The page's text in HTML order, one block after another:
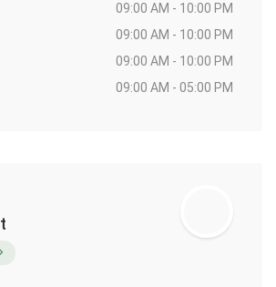
09:00 AM - 10:00 PM
09:00 AM - 10:00 PM
09:00 AM - 10:00 PM
09:00 AM - 05:00 PM